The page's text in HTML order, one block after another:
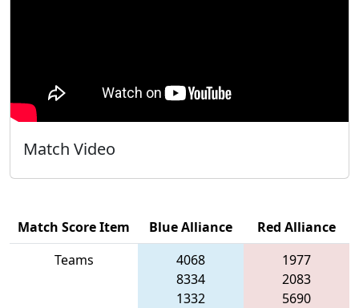
Match Video
Match Score Item Blue Alliance
Red Alliance
Teams
4068
8334
1332
1977
2083
5690